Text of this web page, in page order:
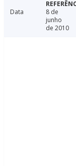
Data
8 de
junho
de 2010